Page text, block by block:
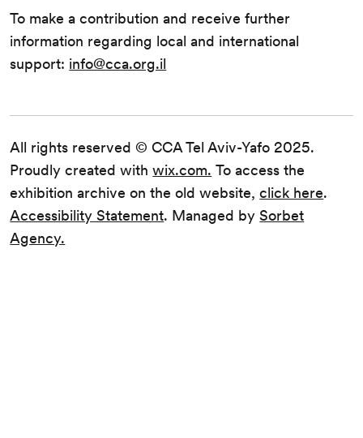
All rights reserved © CCA Tel Aviv-Yafo 2025.
Proudly created withwix.com. To access the
exhibition archive on the old website,click here.
Accessibility Statement. Managed bySorbet
Agency.
To make a contribution and receive further
information regarding local and international
support: info@cca.org.il